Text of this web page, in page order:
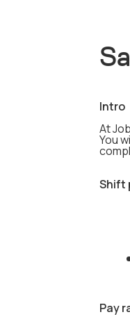
Intro
At
You
Shift
Pay